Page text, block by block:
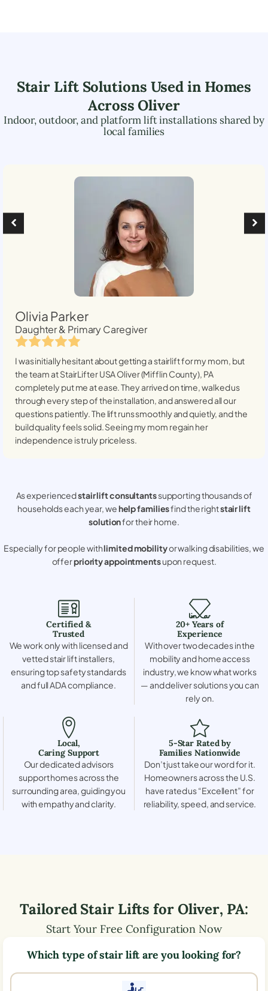
Stair Lift Solutions Used in Homes
AcrossOliver
Indoor, outdoor, and platform lift installations shared by
local families
Olivia Parker
Daughter & Primary Caregiver
I was initially hesitant about getting a stairlift for my mom, but
the team at StairLifter USAOliver (Mifflin County), PA
completely put me at ease. They arrived on time, walked us
through every step of the installation, and answered all our
questions patiently. The lift runs smoothly and quietly, and the
build quality feels solid. Seeing my mom regain her
independence is truly priceless.
As experiencedstair lift consultantssupporting thousands of
households each year, wehelp familiesfind the rightstair lift
solutionfor their home.
Especially for people withlimited mobilityor walking disabilities, we
offerpriority appointmentsupon request.
Certified &
Trusted
We work only with licensed and
vetted stair lift installers,
ensuring top safety standards
and full ADA compliance.
20+ Years of
Experience
With over two decades in the
mobility and home access
industry, we know what works
— and deliver solutions you can
rely on.
Local,
Caring Support
Our dedicated advisors
support homes across the
surrounding area, guiding you
with empathy and clarity.
5-Star Rated by
Families Nationwide
Don’t just take our word for it.
Homeowners across the U.S.
have rated us “Excellent” for
reliability, speed, and service.
Tailored Stair Lifts forOliver, PA:
Start Your Free Configuration Now
Which type of stair lift are you looking for?